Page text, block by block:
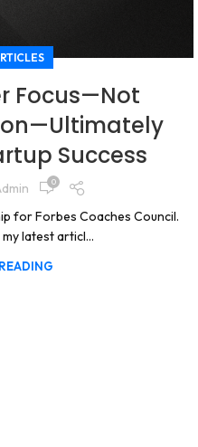
Focus—Not
Success
0
for Forbes Coaches Council.
latest articl...